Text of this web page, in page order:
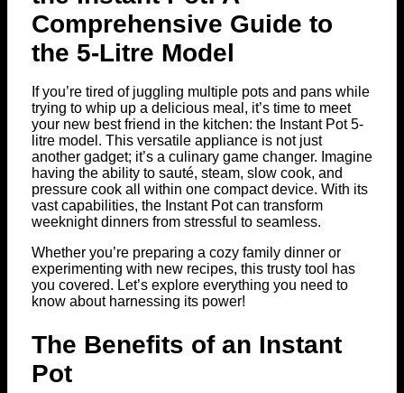
Comprehensive Guide to
the 5-Litre Model
If you’re tired of juggling multiple pots and pans while
trying to whip up a delicious meal, it’s time to meet
your new best friend in the kitchen: the Instant Pot 5-
litre model. This versatile appliance is not just
another gadget; it’s a culinary game changer. Imagine
having the ability to sauté, steam, slow cook, and
pressure cook all within one compact device. With its
vast capabilities, the Instant Pot can transform
weeknight dinners from stressful to seamless.
Whether you’re preparing a cozy family dinner or
experimenting with new recipes, this trusty tool has
you covered. Let’s explore everything you need to
know about harnessing its power!
The Benefits of an Instant
Pot